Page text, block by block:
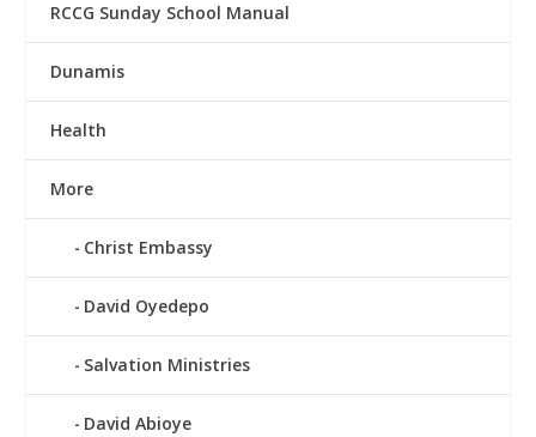
RCCG Sunday School Manual
Dunamis
Health
More
Christ Embassy
David Oyedepo
Salvation Ministries
David Abioye